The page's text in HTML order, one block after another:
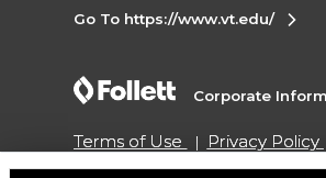
Go To https://www.vt.edu/
Corporate
Terms of Use Privacy Policy
Map
Do Not Sell My Info -